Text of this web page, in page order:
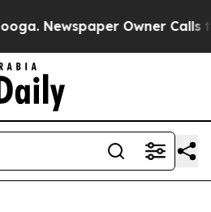
Newspaper Owner Calls the